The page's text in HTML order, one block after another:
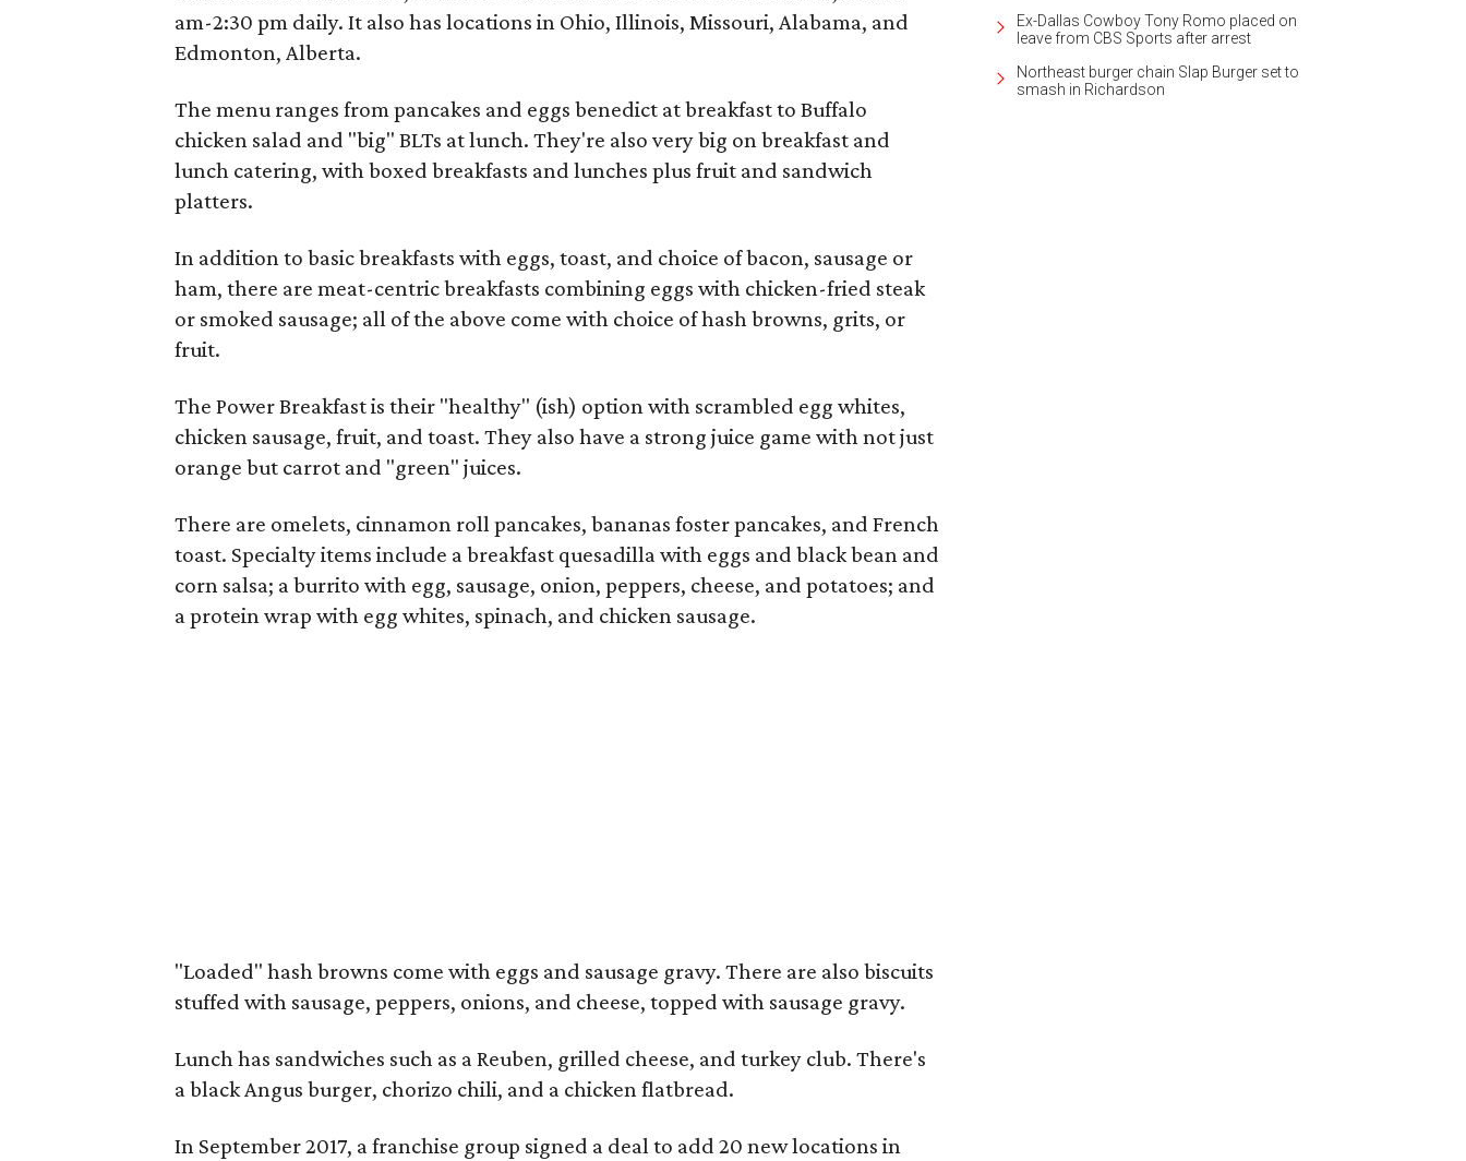
am-2:30 pm daily. It also has locations in Ohio, Illinois, Missouri, Alabama, and
Edmonton, Alberta.
The menu ranges from pancakes and eggs benedict at breakfast to Buffalo
chicken salad and "big" BLTs at lunch. They're also very big on breakfast and
lunch catering, with boxed breakfasts and lunches plus fruit and sandwich
platters.
In addition to basic breakfasts with eggs, toast, and choice of bacon, sausage or
ham, there are meat-centric breakfasts combining eggs with chicken-fried steak
or smoked sausage; all of the above come with choice of hash browns, grits, or
fruit.
The Power Breakfast is their "healthy" (ish) option with scrambled egg whites,
chicken sausage, fruit, and toast. They also have a strong juice game with not just
orange but carrot and "green" juices.
There are omelets, cinnamon roll pancakes, bananas foster pancakes, and French
toast. Specialty items include a breakfast quesadilla with eggs and black bean and
corn salsa; a burrito with egg, sausage, onion, peppers, cheese, and potatoes; and
a protein wrap with egg whites, spinach, and chicken sausage.
"Loaded" hash browns come with eggs and sausage gravy. There are also biscuits
stuffed with sausage, peppers, onions, and cheese, topped with sausage gravy.
Lunch has sandwiches such as a Reuben, grilled cheese, and turkey club. There's
a black Angus burger, chorizo chili, and a chicken flatbread.
In September 2017, a franchise group signed a deal to add 20 new locations in
Ex-Dallas Cowboy Tony Romo placed on
leave from CBS Sports after arrest
Northeast burger chain Slap Burger set to
smash in Richardson